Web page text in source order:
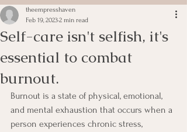
Self-care isn't selfish, it's
essential to combat
burnout.
theempresshaven
Feb 19, 20232 min read
Burnout is a state of physical, emotional,
and mental exhaustion that occurs when a
person experiences chronic stress,